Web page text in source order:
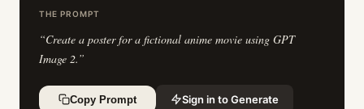
THE PROMPT
“Create a poster for a fictional anime movie using GPT
Image 2.”
Copy Prompt Sign in to Generate